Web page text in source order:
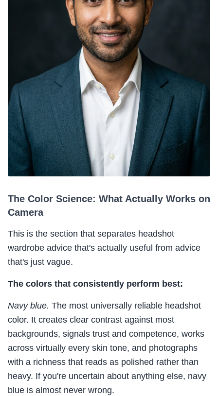
The Color Science: What Actually Works on
Camera
This is the section that separates headshot
wardrobe advice that's actually useful from advice
that's just vague.
The colors that consistently perform best:
Navy blue. The most universally reliable headshot
color. It creates clear contrast against most
backgrounds, signals trust and competence, works
across virtually every skin tone, and photographs
with a richness that reads as polished rather than
heavy. If you're uncertain about anything else, navy
blue is almost never wrong.